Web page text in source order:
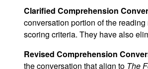
Clarified Comprehension
conversation portion of the
scoring criteria. They have also
Revised Comprehension
the conversation that align to The